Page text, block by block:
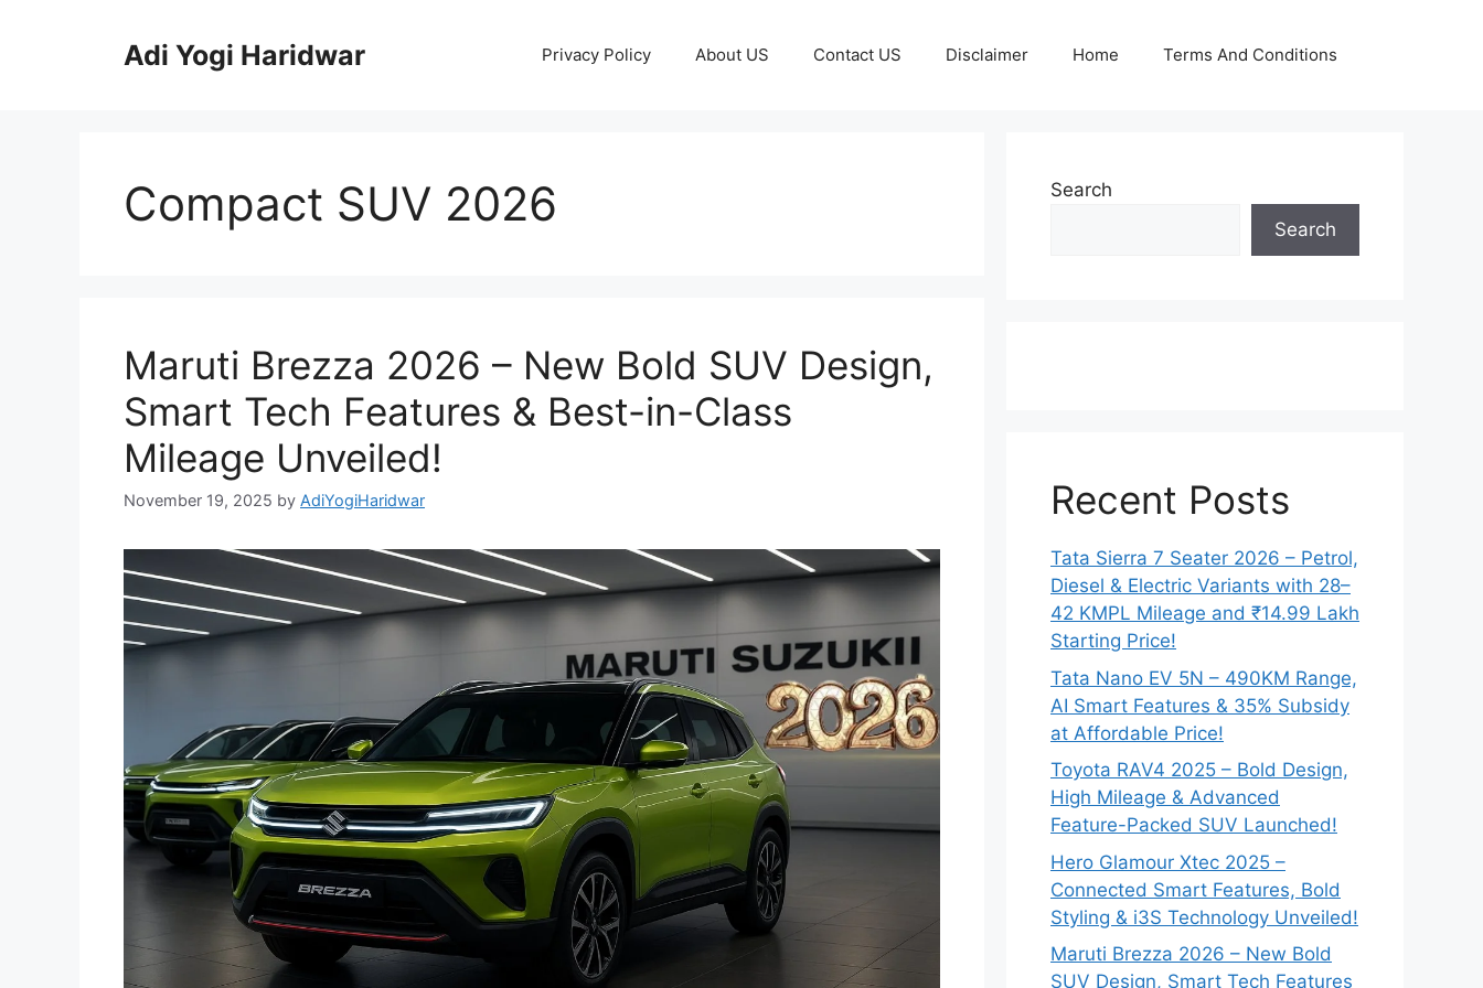
Adi Yogi Haridwar Privacy Policy About US Contact US Disclaimer Home Terms And Conditions
Compact SUV 2026
Maruti Brezza 2026 – New Bold SUV Design,
Smart Tech Features & Best-in-Class
Mileage Unveiled!
November 19, 2025 by AdiYogiHaridwar
Search
Search
Recent Posts
Tata Sierra 7 Seater 2026 – Petrol,
Diesel & Electric Variants with 28–
42 KMPL Mileage and ₹14.99 Lakh
Starting Price!
Tata Nano EV 5N – 490KM Range,
AI Smart Features & 35% Subsidy
at Affordable Price!
Toyota RAV4 2025 – Bold Design,
High Mileage & Advanced
Feature-Packed SUV Launched!
Hero Glamour Xtec 2025 –
Connected Smart Features, Bold
Styling & i3S Technology Unveiled!
Maruti Brezza 2026 – New Bold
SUV Design, Smart Tech Features